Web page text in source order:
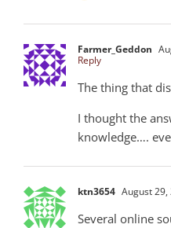
Farmer_Geddon
Reply
The thing that
I thought the
knowledge….
ktn3654 August
Several online